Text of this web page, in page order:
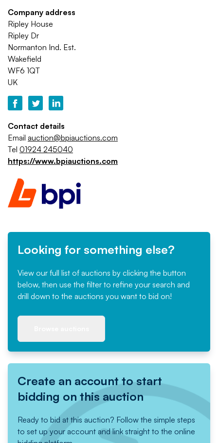
Company address
Ripley House
Ripley Dr
Normanton Ind. Est.
Wakefield
WF6 1QT
UK
Contact details
Email auction@bpiauctions.com
Tel 01924 245040
https://www.bpiauctions.com
Looking for something else?
View our full list of auctions by clicking the button
below, then use the filter to refine your search and
drill down to the auctions you want to bid on!
Create an account to start
bidding on this auction
Ready to bid at this auction? Follow the simple steps
to set up your account and link straight to the online